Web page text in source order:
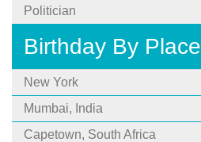
Politician
Birthday By Place
New York
Mumbai, India
Capetown, South Africa